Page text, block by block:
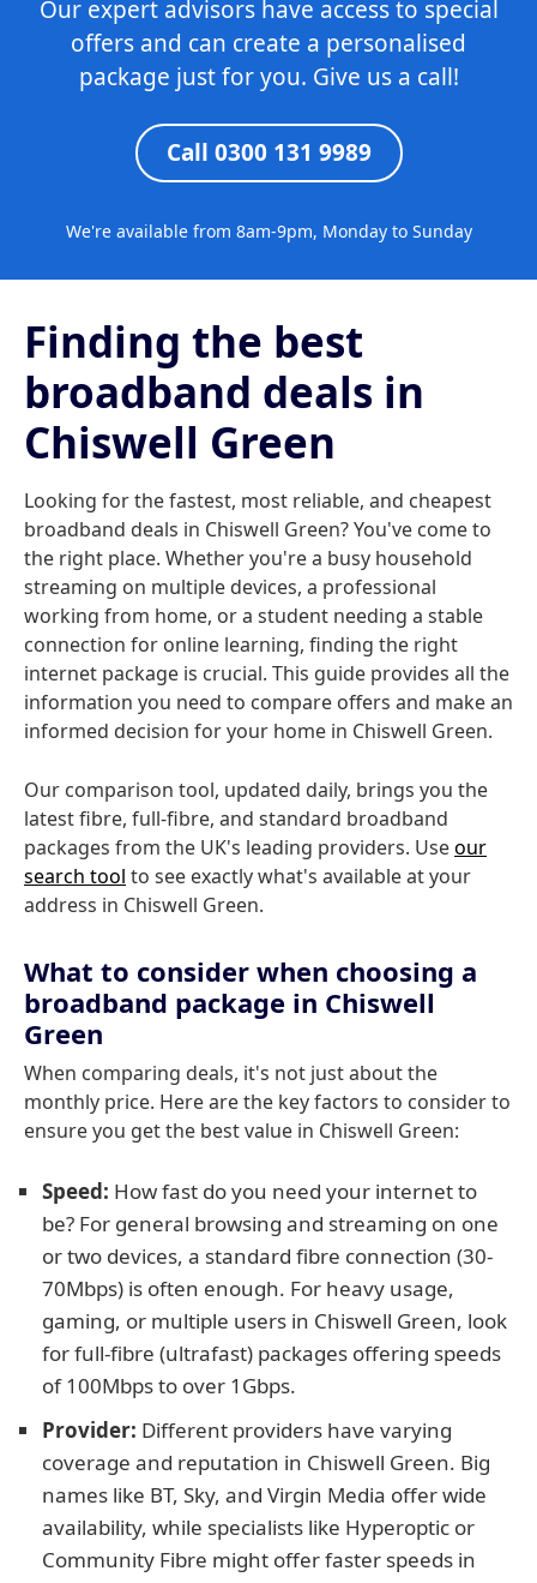
Our expert advisors have access to special
offers and can create a personalised
package just for you. Give us a call!
Call 0300 131 9989
We're available from 8am-9pm, Monday to Sunday
Finding the best
broadband deals in
Chiswell Green
Looking for the fastest, most reliable, and cheapest
broadband deals in Chiswell Green? You've come to
the right place. Whether you're a busy household
streaming on multiple devices, a professional
working from home, or a student needing a stable
connection for online learning, finding the right
internet package is crucial. This guide provides all the
information you need to compare offers and make an
informed decision for your home in Chiswell Green.
Our comparison tool, updated daily, brings you the
latest fibre, full-fibre, and standard broadband
packages from the UK's leading providers. Useour
search tool to see exactly what's available at your
address in Chiswell Green.
What to consider when choosing a
broadband package in Chiswell
Green
When comparing deals, it's not just about the
monthly price. Here are the key factors to consider to
ensure you get the best value in Chiswell Green:
Speed: How fast do you need your internet to
be? For general browsing and streaming on one
or two devices, a standard fibre connection (30-
70Mbps) is often enough. For heavy usage,
gaming, or multiple users in Chiswell Green, look
for full-fibre (ultrafast) packages offering speeds
of 100Mbps to over 1Gbps.
Provider: Different providers have varying
coverage and reputation in Chiswell Green. Big
names like BT, Sky, and Virgin Media offer wide
availability, while specialists like Hyperoptic or
Community Fibre might offer faster speeds in